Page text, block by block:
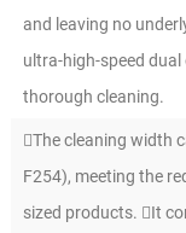
and leaving no
ultra-high-speed
thorough cleaning.
The cleaning width
F254), meeting the
sized products. It